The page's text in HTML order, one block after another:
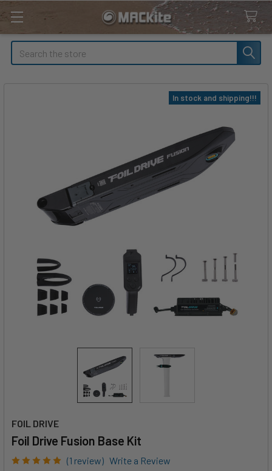
Search
FOIL DRIVE
Foil Drive Fusion Base Kit
(1 review) Write a Review
In stock and shipping!!!